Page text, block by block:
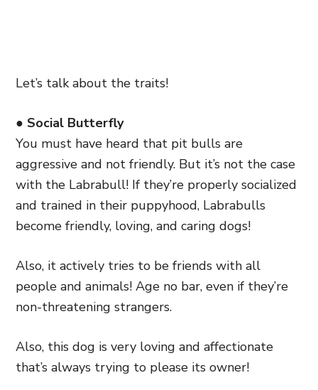
Let’s talk about the traits!
● Social Butterfly
You must have heard that pit bulls are
aggressive and not friendly. But it’s not the case
with the Labrabull! If they’re properly socialized
and trained in their puppyhood, Labrabulls
become friendly, loving, and caring dogs!
Also, it actively tries to be friends with all
people and animals! Age no bar, even if they’re
non-threatening strangers.
Also, this dog is very loving and affectionate
that’s always trying to please its owner!